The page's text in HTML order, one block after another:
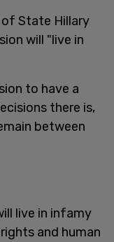
State Hillary
will "live in
to have a
there is,
between
live in infamy
and human